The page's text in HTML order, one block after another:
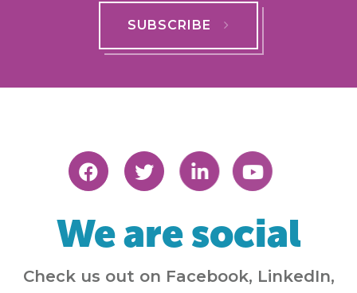
SUBSCRIBE
We are social
Check us out on Facebook, LinkedIn,